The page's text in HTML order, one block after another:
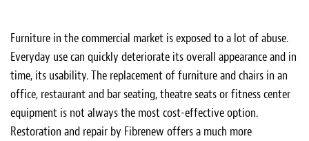
Furniture in the commercial market is exposed to a lot of abuse.
Everyday use can quickly deteriorate its overall appearance and in
time, its usability. The replacement of furniture and chairs in an
office, restaurant and bar seating, theatre seats or fitness center
equipment is not always the most cost-effective option.
Restoration and repair by Fibrenew offers a much more